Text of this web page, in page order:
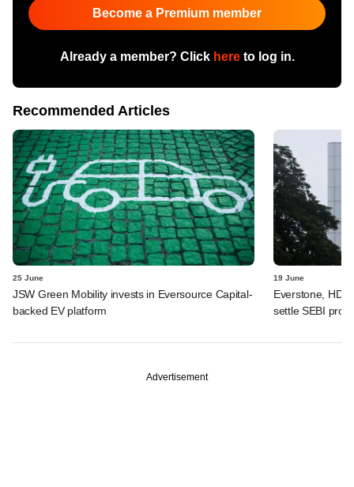
Become a Premium member
Already a member? Click hereto log in.
Recommended Articles
25 June
JSW Green Mobility invests in Eversource Capital-
backed EV platform
19 June
Everstone,
settle SEBI
Advertisement